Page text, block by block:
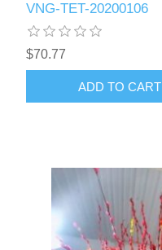
VNG-TET-20200106
$70.77
ADD TO CART